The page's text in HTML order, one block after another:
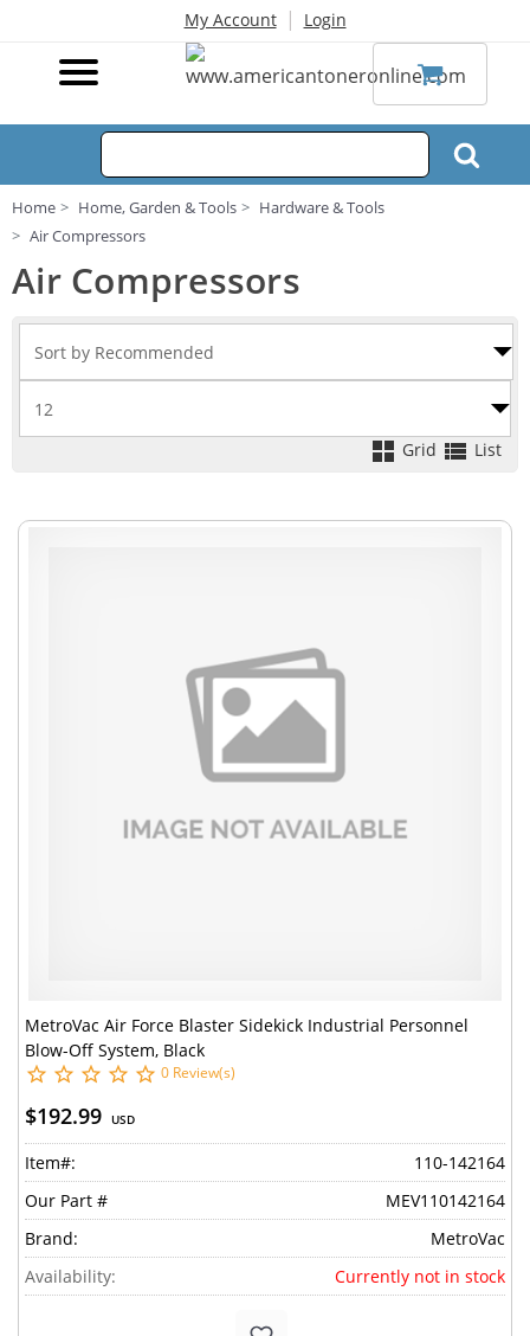
My Account | Login
Home Home, Garden & Tools
Hardware & Tools
Air Compressors
Air Compressors
Grid List
MetroVac Air Force Blaster Sidekick Industrial Personnel
Blow-Off System, Black
0 Review(s)
$192.99 USD
Item#:
110-142164
Our Part #
MEV110142164
Brand:
MetroVac
Availability:
Currently not in stock